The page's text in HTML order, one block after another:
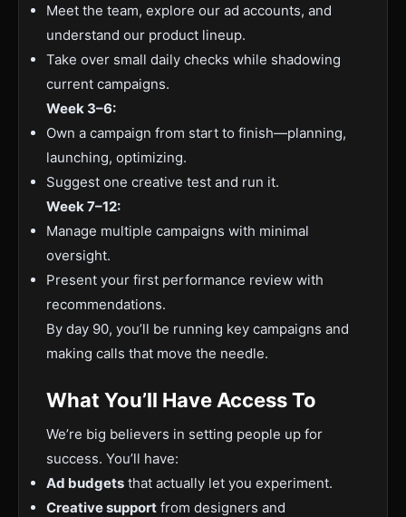
Meet the team, explore our ad accounts, and
understand our product lineup.
Take over small daily checks while shadowing
current campaigns.
Week 3–6:
Own a campaign from start to finish—planning,
launching, optimizing.
Suggest one creative test and run it.
Week 7–12:
Manage multiple campaigns with minimal
oversight.
Present your first performance review with
recommendations.
By day 90, you’ll be running key campaigns and
making calls that move the needle.
What You’ll Have Access To
We’re big believers in setting people up for
success. You’ll have:
Ad budgets that actually let you experiment.
Creative support from designers and